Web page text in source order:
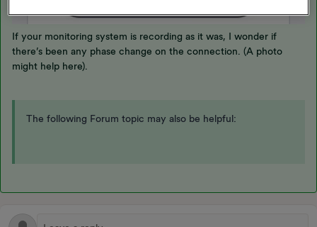
If your monitoring system is recording as it was, I wonder if
there’s been any phase change on the connection. (A photo
might help here).
The following Forum topic may also be helpful: